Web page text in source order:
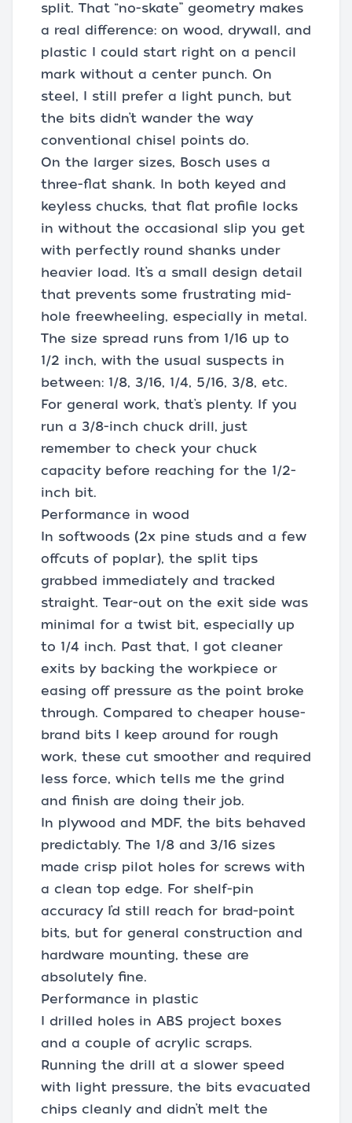
split. That “no-skate” geometry makes
a real difference: on wood, drywall, and
plastic I could start right on a pencil
mark without a center punch. On
steel, I still prefer a light punch, but
the bits didn’t wander the way
conventional chisel points do.
On the larger sizes, Bosch uses a
three-flat shank. In both keyed and
keyless chucks, that flat profile locks
in without the occasional slip you get
with perfectly round shanks under
heavier load. It’s a small design detail
that prevents some frustrating mid-
hole freewheeling, especially in metal.
The size spread runs from 1/16 up to
1/2 inch, with the usual suspects in
between: 1/8, 3/16, 1/4, 5/16, 3/8, etc.
For general work, that’s plenty. If you
run a 3/8-inch chuck drill, just
remember to check your chuck
capacity before reaching for the 1/2-
inch bit.
Performance in wood
In softwoods (2x pine studs and a few
offcuts of poplar), the split tips
grabbed immediately and tracked
straight. Tear-out on the exit side was
minimal for a twist bit, especially up
to 1/4 inch. Past that, I got cleaner
exits by backing the workpiece or
easing off pressure as the point broke
through. Compared to cheaper house-
brand bits I keep around for rough
work, these cut smoother and required
less force, which tells me the grind
and finish are doing their job.
In plywood and MDF, the bits behaved
predictably. The 1/8 and 3/16 sizes
made crisp pilot holes for screws with
a clean top edge. For shelf-pin
accuracy I’d still reach for brad-point
bits, but for general construction and
hardware mounting, these are
absolutely fine.
Performance in plastic
I drilled holes in ABS project boxes
and a couple of acrylic scraps.
Running the drill at a slower speed
with light pressure, the bits evacuated
chips cleanly and didn’t melt the